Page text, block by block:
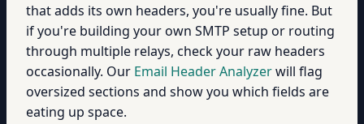
that adds its own headers, you're usually fine. But
if you're building your own SMTP setup or routing
through multiple relays, check your raw headers
occasionally. Our Email Header Analyzerwill flag
oversized sections and show you which fields are
eating up space.